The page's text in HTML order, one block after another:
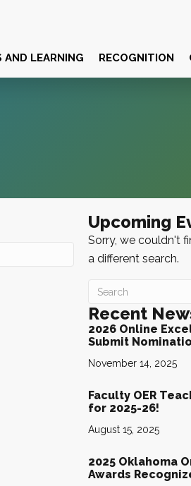
AND LEARNING RECOGNITION
Upcoming
Sorry, we couldn't
a different search.
Recent
2026 Online
Submit
November 14, 2025
Faculty OER
for 2025-26!
August 15, 2025
2025 Oklahoma
Awards